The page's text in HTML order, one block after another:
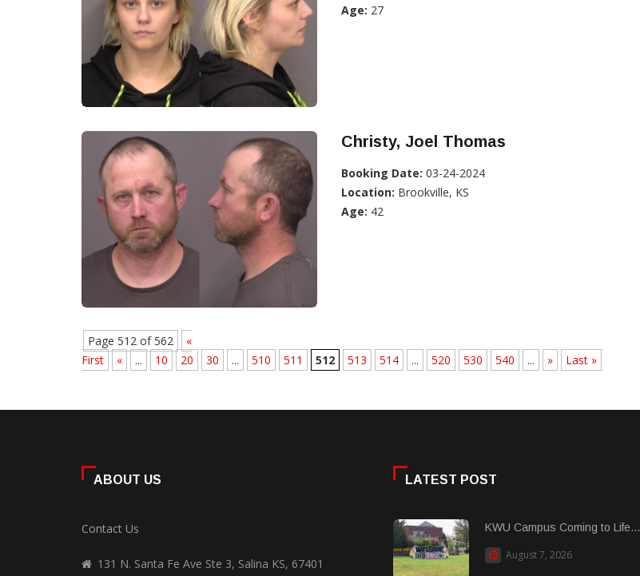
Age: 27
Christy, Joel Thomas
Booking Date: 03-24-2024
Location: Brookville, KS
Age: 42
Page 512 of 562
«
First
« ... 10 20 30 ... 510 511 512 513 514 ... 520 530 540 ... » Last »
ABOUT US
Contact Us
131 N. Santa Fe Ave Ste 3, Salina KS, 67401
LATEST POST
KWU Campus Coming to Life...
August 7, 2026